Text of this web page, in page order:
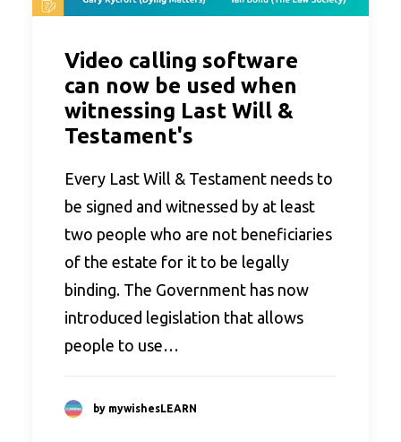
Video calling software
can now be used when
witnessing Last Will &
Testament's
Every Last Will & Testament needs to
be signed and witnessed by at least
two people who are not beneficiaries
of the estate for it to be legally
binding. The Government has now
introduced legislation that allows
people to use…
by mywishesLEARN